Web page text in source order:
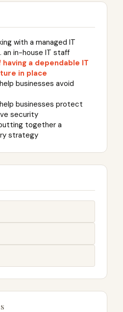
with a managed IT
an in-house IT staff
a dependable IT
in place
businesses avoid
businesses protect
security
together a
strategy